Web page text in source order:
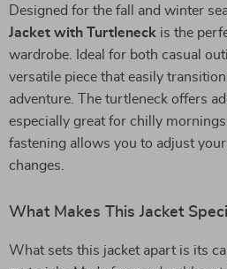
Designed for the fall and winter
Jacket with Turtleneck is the
wardrobe. Ideal for both casual
versatile piece that easily
adventure. The turtleneck offers
especially great for chilly
fastening allows you to adjust
changes.
What Makes This Jacket
What sets this jacket apart is its